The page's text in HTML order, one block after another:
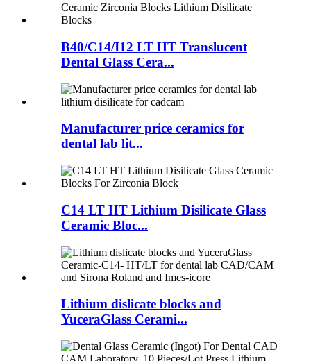
B40/C14/I12 LT HT Translucent
Dental Glass Cera...
Manufacturer price ceramics for
dental lab lit...
C14 LT HT Lithium Disilicate Glass
Ceramic Bloc...
Lithium dislicate blocks and
YuceraGlass Cerami...